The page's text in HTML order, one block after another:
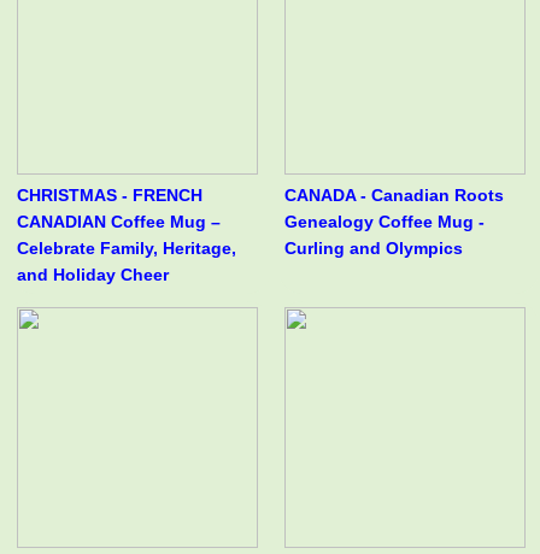
CHRISTMAS - FRENCH
CANADIAN Coffee Mug –
Celebrate Family, Heritage,
and Holiday Cheer
CANADA - Canadian Roots
Genealogy Coffee Mug -
Curling and Olympics